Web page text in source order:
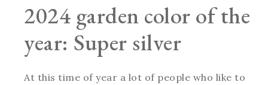
2024 garden color of the
year: Super silver
At this time of year a lot of people who like to